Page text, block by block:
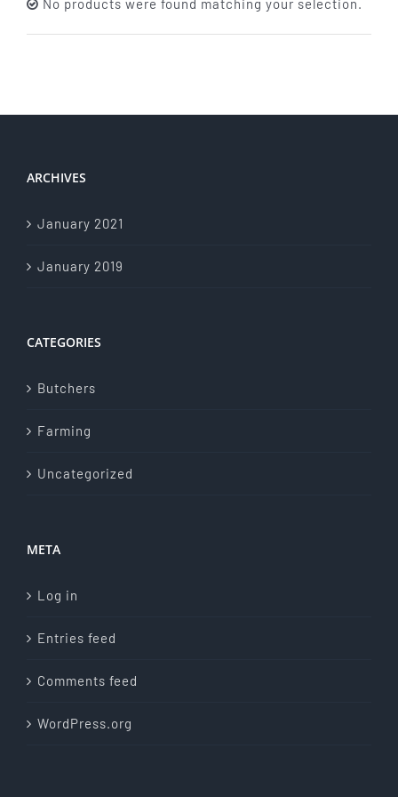
About Us
Contact Us
No products were found matching your selection.
ARCHIVES
January 2021
January 2019
CATEGORIES
Butchers
Farming
Uncategorized
META
Log in
Entries feed
Comments feed
WordPress.org